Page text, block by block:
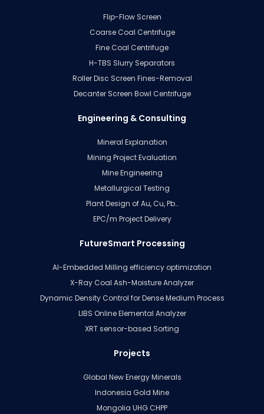
Flip-Flow Screen
Coarse Coal Centrifuge
Fine Coal Centrifuge
H-TBS Slurry Separators
Roller Disc Screen Fines-Removal
Decanter Screen Bowl Centrifuge
Engineering & Consulting
Mineral Explanation
Mining Project Evaluation
Mine Engineering
Metallurgical Testing
Plant Design of Au, Cu, Pb…
EPC/m Project Delivery
FutureSmart Processing
AI-Embedded Milling efficiency optimization
X-Ray Coal Ash-Moisture Analyzer
Dynamic Density Control for Dense Medium Process
LIBS Online Elemental Analyzer
XRT sensor-based Sorting
Projects
Global New Energy Minerals
Indonesia Gold Mine
Mongolia UHG CHPP